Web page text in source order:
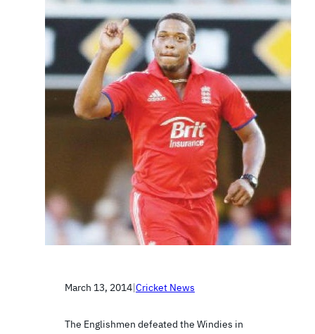
March 13, 2014|Cricket News
The Englishmen defeated the Windies in